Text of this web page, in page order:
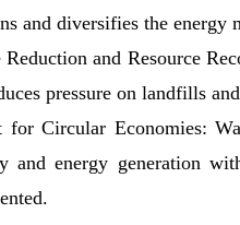
and diversifies the energy
Reduction and Resource
pressure on landfills
for Circular Economies:
and energy generation